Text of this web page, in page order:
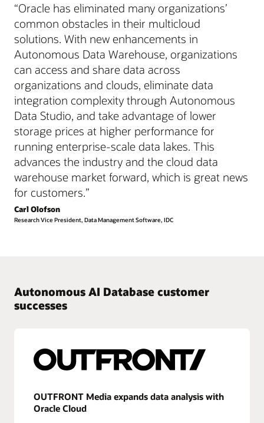
“Oracle has eliminated many organizations’
common obstacles in their multicloud
solutions. With new enhancements in
Autonomous Data Warehouse, organizations
can access and share data across
organizations and clouds, eliminate data
integration complexity through Autonomous
Data Studio, and take advantage of lower
storage prices at higher performance for
running enterprise-scale data lakes. This
advances the industry and the cloud data
warehouse market forward, which is great news
for customers.”
Carl Olofson
Research Vice President, Data Management Software, IDC
Autonomous AI Database customer
successes
OUTFRONT Media expands data analysis with
Oracle Cloud